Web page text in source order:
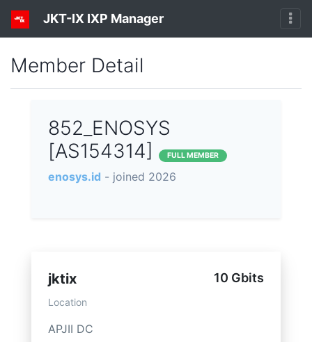
JKT-IX IXP Manager
Member Detail
852_ENOSYS
[AS154314]
FULL MEMBER
enosys.id - joined 2026
jktix 10 Gbits
Location
APJII DC